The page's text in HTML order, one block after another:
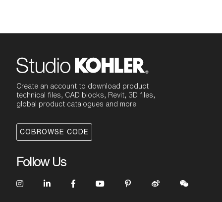
Create an account to download product
technical files, CAD blocks, Revit, 3D files,
global product catalogues and more
COBROWSE CODE
Follow Us